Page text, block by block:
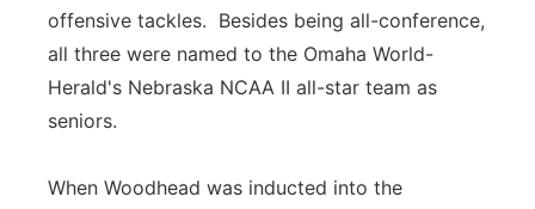
offensive tackles. Besides being all-conference,
all three were named to the Omaha World-
Herald's Nebraska NCAA II all-star team as
seniors.
When Woodhead was inducted into the